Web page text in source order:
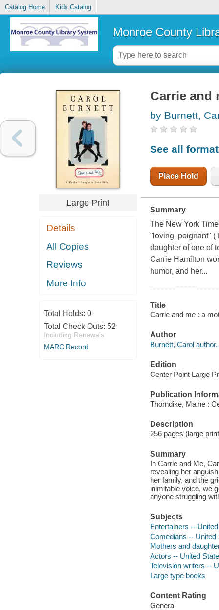
Catalog Home Kids Catalog
Monroe County
Large Print
Details
All Copies
Reviews
More Info
Total Holds: 0
Total Check Outs: 52
Including Renewals
MARC Record
Carrie and
by Burnett,
See all
Place Hold
Summary
The New York
"loving, poignant" (
daughter of one of
Carrie Hamilton
humor, and her...
Title
Carrie and me : a
Author
Burnett, Carol author.
Edition
Center Point Large
Publication
Thorndike, Maine :
Description
256 pages (large
Summary
In Carrie and Me,
revealing her
her family, and the
inimitable voice, we
anyone struggling
Subjects
Entertainers --
Comedians -- United
Mothers and
Actors -- United
Television writers --
Large type books
Content Rating
General